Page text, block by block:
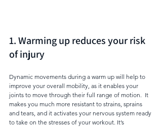
1. Warming up reduces your risk
of injury
Dynamic movements during a warm up will help to
improve your overall mobility, as it enables your
joints to move through their full range of motion.  It
makes you much more resistant to strains, sprains
and tears, and it activates your nervous system ready
to take on the stresses of your workout. It’s